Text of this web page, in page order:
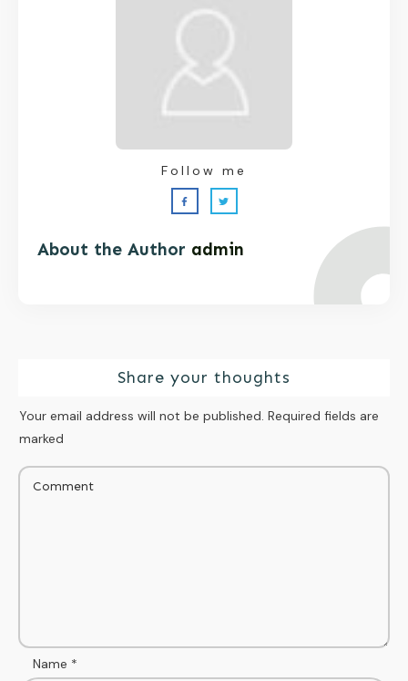
About the Author admin
Follow me
Share your thoughts
Your email address will not be published. Required fields are
marked
Name *